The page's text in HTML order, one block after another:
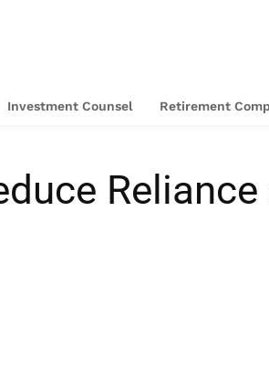
Investment Counsel Retirement